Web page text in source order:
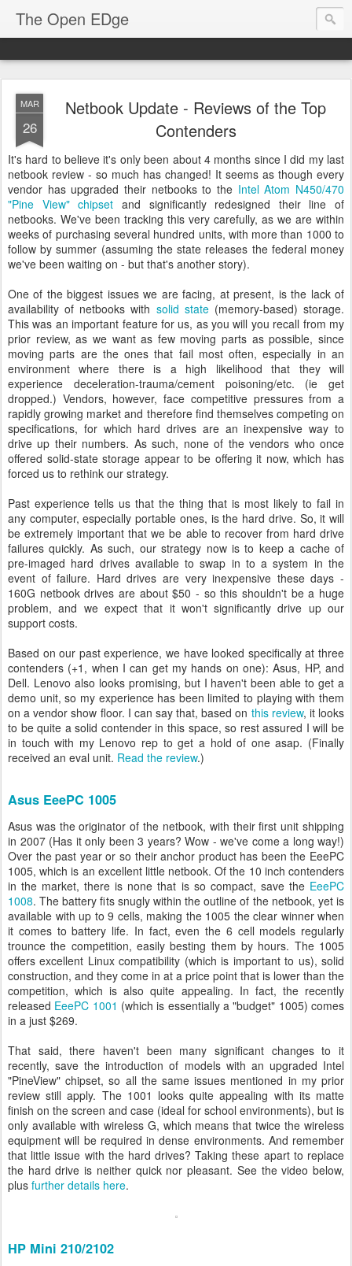
The Open EDge
MAR
26
Netbook Update - Reviews of the Top
Contenders
It's hard to believe it's only been about 4 months since I did my last
netbook review - so much has changed! It seems as though every
vendor has upgraded their netbooks to the Intel Atom N450/470
"Pine View" chipset and significantly redesigned their line of
netbooks. We've been tracking this very carefully, as we are within
weeks of purchasing several hundred units, with more than 1000 to
follow by summer (assuming the state releases the federal money
we've been waiting on - but that's another story).
One of the biggest issues we are facing, at present, is the lack of
availability of netbooks with solid state(memory-based) storage.
This was an important feature for us, as you will you recall from my
prior review, as we want as few moving parts as possible, since
moving parts are the ones that fail most often, especially in an
environment where there is a high likelihood that they will
experience deceleration-trauma/cement poisoning/etc. (ie get
dropped.) Vendors, however, face competitive pressures from a
rapidly growing market and therefore find themselves competing on
specifications, for which hard drives are an inexpensive way to
drive up their numbers. As such, none of the vendors who once
offered solid-state storage appear to be offering it now, which has
forced us to rethink our strategy.
Past experience tells us that the thing that is most likely to fail in
any computer, especially portable ones, is the hard drive. So, it will
be extremely important that we be able to recover from hard drive
failures quickly. As such, our strategy now is to keep a cache of
pre-imaged hard drives available to swap in to a system in the
event of failure. Hard drives are very inexpensive these days -
160G netbook drives are about $50 - so this shouldn't be a huge
problem, and we expect that it won't significantly drive up our
support costs.
Based on our past experience, we have looked specifically at three
contenders (+1, when I can get my hands on one): Asus, HP, and
Dell. Lenovo also looks promising, but I haven't been able to get a
demo unit, so my experience has been limited to playing with them
on a vendor show floor. I can say that, based on this review, it looks
to be quite a solid contender in this space, so rest assured I will be
in touch with my Lenovo rep to get a hold of one asap. (Finally
received an eval unit. Read the review.)
Asus EeePC 1005
Asus was the originator of the netbook, with their first unit shipping
in 2007 (Has it only been 3 years? Wow - we've come a long way!)
Over the past year or so their anchor product has been the EeePC
1005, which is an excellent little netbook. Of the 10 inch contenders
in the market, there is none that is so compact, save the EeePC
1008. The battery fits snugly within the outline of the netbook, yet is
available with up to 9 cells, making the 1005 the clear winner when
it comes to battery life. In fact, even the 6 cell models regularly
trounce the competition, easily besting them by hours. The 1005
offers excellent Linux compatibility (which is important to us), solid
construction, and they come in at a price point that is lower than the
competition, which is also quite appealing. In fact, the recently
released EeePC 1001 (which is essentially a "budget" 1005) comes
in a just $269.
That said, there haven't been many significant changes to it
recently, save the introduction of models with an upgraded Intel
"PineView" chipset, so all the same issues mentioned in my prior
review still apply. The 1001 looks quite appealing with its matte
finish on the screen and case (ideal for school environments), but is
only available with wireless G, which means that twice the wireless
equipment will be required in dense environments. And remember
that little issue with the hard drives? Taking these apart to replace
the hard drive is neither quick nor pleasant. See the video below,
plus further details here.
HP Mini 210/2102